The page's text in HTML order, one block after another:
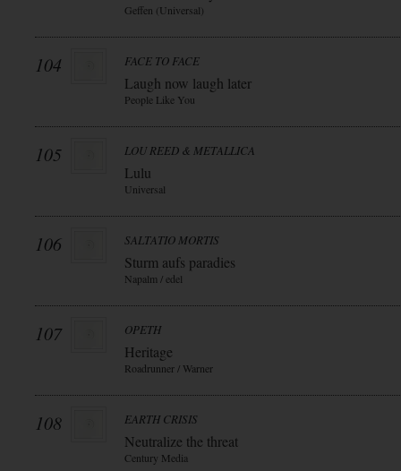
Geffen (Universal)
104 FACE TO FACE
Laugh now laugh later
People Like You
105 LOU REED & METALLICA
Lulu
Universal
106 SALTATIO MORTIS
Sturm aufs paradies
Napalm / edel
107 OPETH
Heritage
Roadrunner / Warner
108 EARTH CRISIS
Neutralize the threat
Century Media